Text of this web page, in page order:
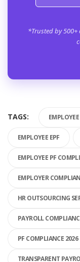
*Trusted by 500+
TAGS:
EMPLOYEE EPF
EMPLOYEE PF
EMPLOYER
HR OUTSOURCING
PAYROLL
PF COMPLIANCE 2026
TRANSPARENT